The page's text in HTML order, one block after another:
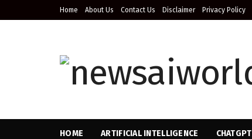
Home About Us Contact Us Disclaimer Privacy Policy
HOME ARTIFICIAL INTELLIGENCE CHATGPT